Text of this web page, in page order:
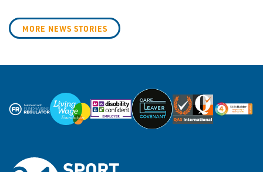
MORE NEWS STORIES